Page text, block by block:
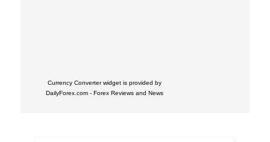
Currency Converter widget is provided by
DailyForex.com - Forex Reviews and News